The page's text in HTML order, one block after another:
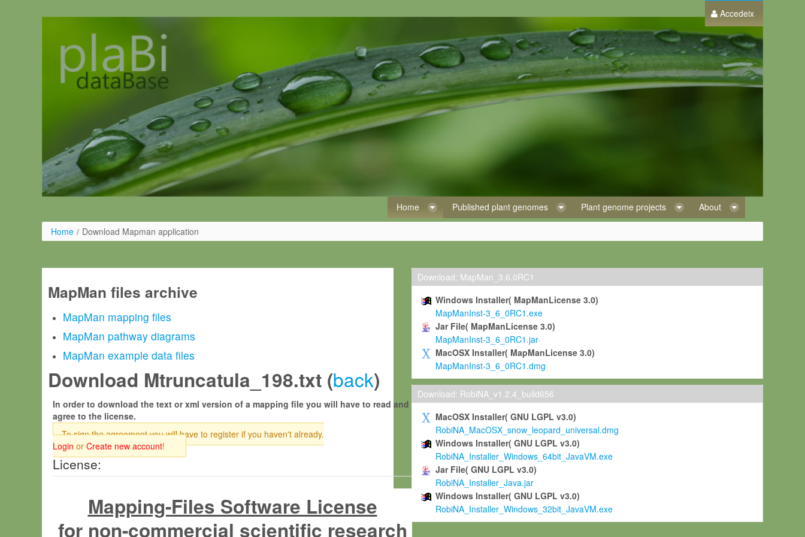
Accedeix
Home Published plant genomes Plant genome projects About
Home / Download Mapman application
MapMan files archive
MapMan mapping files
MapMan pathway diagrams
MapMan example data files
Download Mtruncatula_198.txt (back)
In order to download the text or xml version of a mapping file you will have to read and
agree to the license.
To sign the agreement you will have to register if you haven't already.
Login or Create new account!
License:
Mapping-Files Software License
for non-commercial scientific research
Download: MapMan_3.6.0RC1
Windows Installer( MapManLicense 3.0)
MapManInst-3_6_0RC1.exe
Jar File( MapManLicense 3.0)
MapManInst-3_6_0RC1.jar
MacOSX Installer( MapManLicense 3.0)
MapManInst-3_6_0RC1.dmg
Download: RobiNA_v1.2.4_build656
MacOSX Installer( GNU LGPL v3.0)
RobiNA_MacOSX_snow_leopard_universal.dmg
Windows Installer( GNU LGPL v3.0)
RobiNA_Installer_Windows_64bit_JavaVM.exe
Jar File( GNU LGPL v3.0)
RobiNA_Installer_Java.jar
Windows Installer( GNU LGPL v3.0)
RobiNA_Installer_Windows_32bit_JavaVM.exe